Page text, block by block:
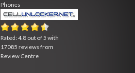
Phones
Rated:4.8 out of5 with
17085 reviews from
Review Centre